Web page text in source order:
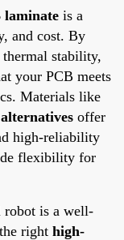
laminate is a
and cost. By
stability,
your PCB meets
Materials like
offer
high-reliability
flexibility for
robot is a well-
right high-